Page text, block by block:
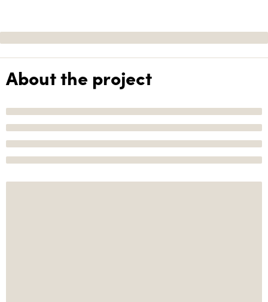
About the project